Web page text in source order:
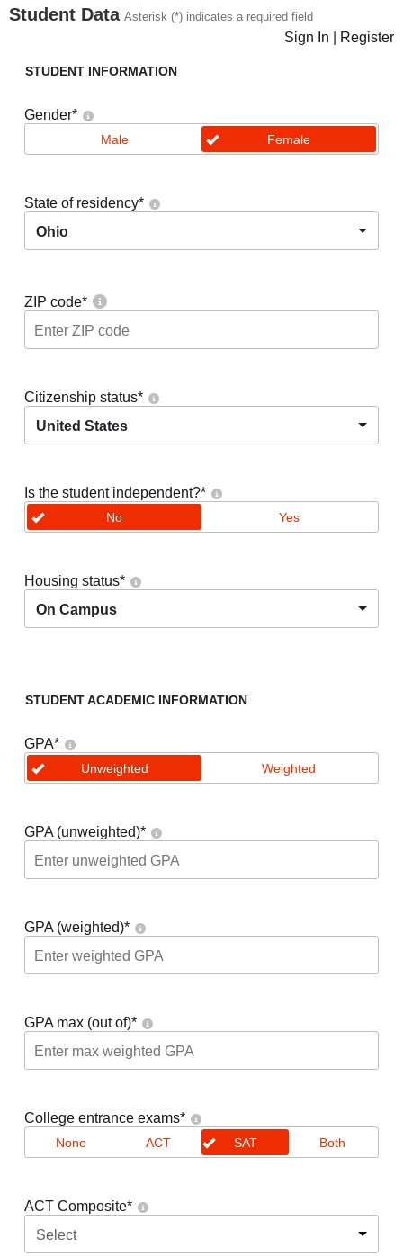
Student Data Asterisk (*) indicates a required field
Sign In Register
STUDENT INFORMATION
Gender*
Male Female
State of residency*
Ohio
ZIP code*
Citizenship status*
United States
Is the student independent?*
No Yes
Housing status*
On Campus
STUDENT ACADEMIC INFORMATION
GPA*
Unweighted Weighted
GPA (unweighted)*
GPA (weighted)*
GPA max (out of)*
College entrance exams*
None ACT SAT Both
ACT Composite*
Select